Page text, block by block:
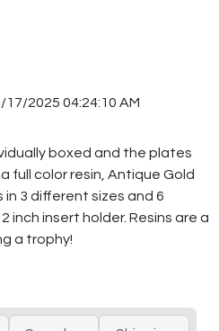
17/2025 04:24:10 AM
boxed and the plates
full color resin, Antique Gold
3 different sizes and 6
inch insert holder. Resins are a
a trophy!